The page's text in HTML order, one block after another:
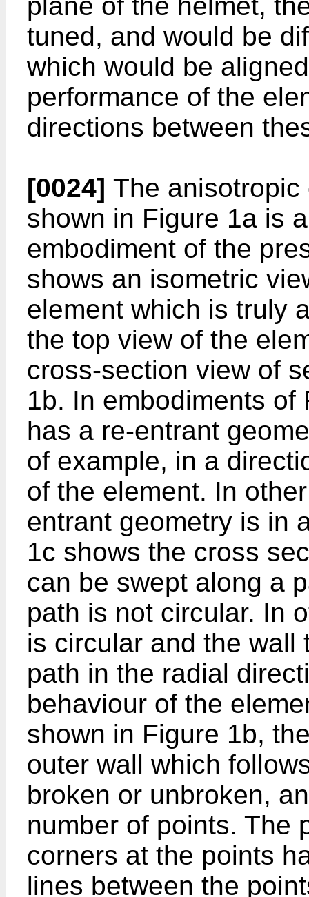
plane of the helmet,
tuned, and would be
which would be
performance of the
directions between
[0024] The
shown in Figure 1a is
embodiment of the
shows an isometric
element which is truly
the top view of the
cross-section view of
1b. In embodiments
has a re-entrant
of example, in a
of the element. In
entrant geometry is in
1c shows the cross
can be swept along a
path is not circular. In
is circular and the wall
path in the radial
behaviour of the
shown in Figure 1b,
outer wall which
broken or unbroken,
number of points. The
corners at the points
lines between the